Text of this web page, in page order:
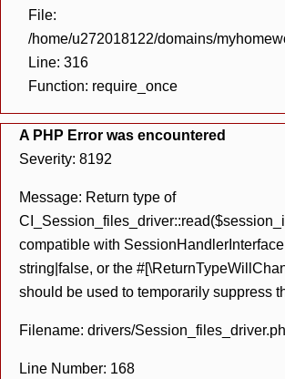
File:
/home/u272018122/domains/
Line: 316
Function: require_once
A PHP Error was encountered
Severity: 8192
Message: Return type of
compatible with
string|false, or the
should be used to temporarily suppress
Filename: drivers/
Line Number: 168